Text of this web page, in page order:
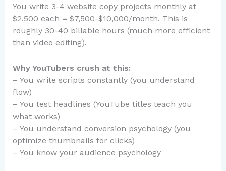
You write 3-4 website copy projects monthly at
$2,500 each = $7,500-$10,000/month. This is
roughly 30-40 billable hours (much more efficient
than video editing).
Why YouTubers crush at this:
– You write scripts constantly (you understand
flow)
– You test headlines (YouTube titles teach you
what works)
– You understand conversion psychology (you
optimize thumbnails for clicks)
– You know your audience psychology